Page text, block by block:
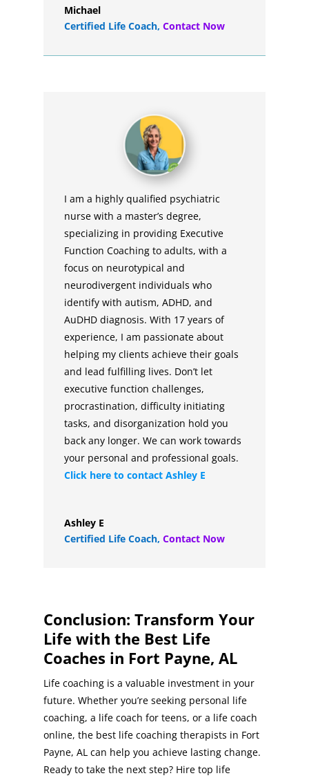
Michael
Certified Life Coach, Contact Now
I am a highly qualified psychiatric
nurse with a master’s degree,
specializing in providing Executive
Function Coaching to adults, with a
focus on neurotypical and
neurodivergent individuals who
identify with autism, ADHD, and
AuDHD diagnosis. With 17 years of
experience, I am passionate about
helping my clients achieve their goals
and lead fulfilling lives. Don’t let
executive function challenges,
procrastination, difficulty initiating
tasks, and disorganization hold you
back any longer. We can work towards
your personal and professional goals.
Click here to contact Ashley E
Ashley E
Certified Life Coach, Contact Now
Conclusion: Transform Your
Life with the Best Life
Coaches in Fort Payne, AL
Life coaching is a valuable investment in your
future. Whether you’re seeking personal life
coaching, a life coach for teens, or a life coach
online, the best life coaching therapists in Fort
Payne, AL can help you achieve lasting change.
Ready to take the next step? Hire top life